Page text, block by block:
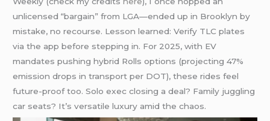
unlicensed “bargain” from LGA—ended up in Brooklyn by
mistake, no recourse. Lesson learned: Verify TLC plates
via the app before stepping in. For 2025, with EV
mandates pushing hybrid Rolls options (projecting 47%
emission drops in transport per DOT), these rides feel
future-proof too. Solo exec closing a deal? Family juggling
car seats? It’s versatile luxury amid the chaos.